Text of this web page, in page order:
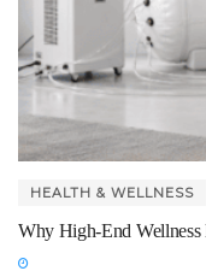
HEALTH & WELLNESS
Why High-End Wellness